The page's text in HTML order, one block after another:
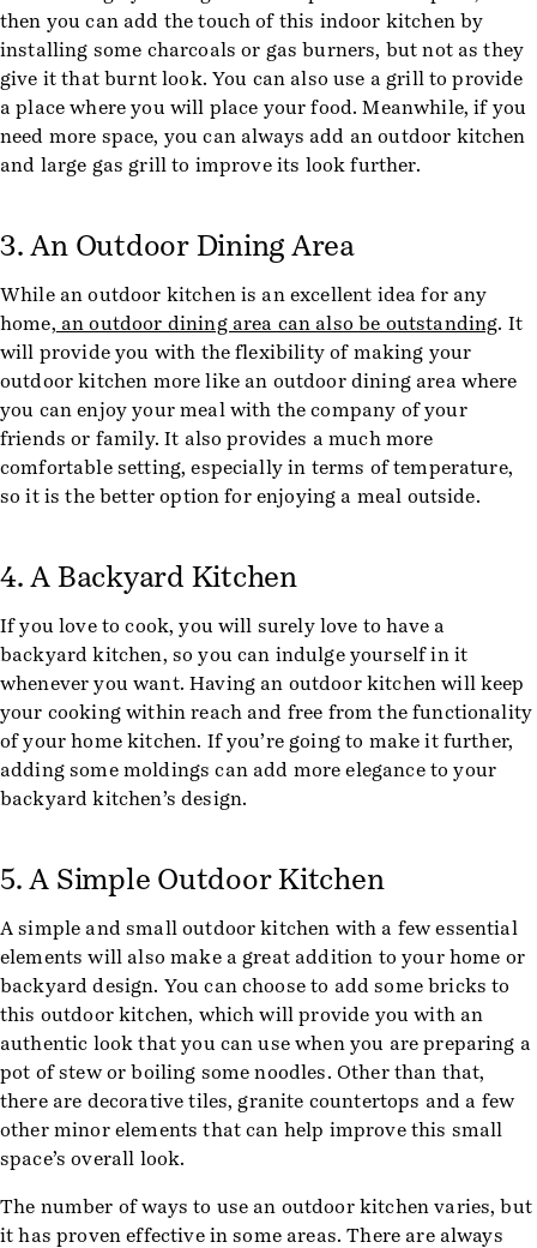
then you can add the touch of this indoor kitchen by
installing some charcoals or gas burners, but not as they
give it that burnt look. You can also use a grill to provide
a place where you will place your food. Meanwhile, if you
need more space, you can always add an outdoor kitchen
and large gas grill to improve its look further.
3. An Outdoor Dining Area
While an outdoor kitchen is an excellent idea for any
home, an outdoor dining area can also be outstanding. It
will provide you with the flexibility of making your
outdoor kitchen more like an outdoor dining area where
you can enjoy your meal with the company of your
friends or family. It also provides a much more
comfortable setting, especially in terms of temperature,
so it is the better option for enjoying a meal outside.
4. A Backyard Kitchen
If you love to cook, you will surely love to have a
backyard kitchen, so you can indulge yourself in it
whenever you want. Having an outdoor kitchen will keep
your cooking within reach and free from the functionality
of your home kitchen. If you’re going to make it further,
adding some moldings can add more elegance to your
backyard kitchen’s design.
5. A Simple Outdoor Kitchen
A simple and small outdoor kitchen with a few essential
elements will also make a great addition to your home or
backyard design. You can choose to add some bricks to
this outdoor kitchen, which will provide you with an
authentic look that you can use when you are preparing a
pot of stew or boiling some noodles. Other than that,
there are decorative tiles, granite countertops and a few
other minor elements that can help improve this small
space’s overall look.
The number of ways to use an outdoor kitchen varies, but
it has proven effective in some areas. There are always